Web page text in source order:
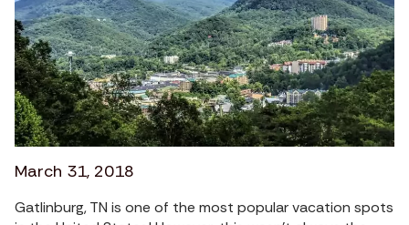
March 31, 2018
Gatlinburg, TN is one of the most popular vacation spots